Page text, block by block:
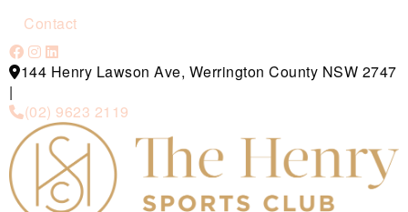
Contact
144 Henry Lawson Ave, Werrington County NSW 2747
|
(02) 9623 2119